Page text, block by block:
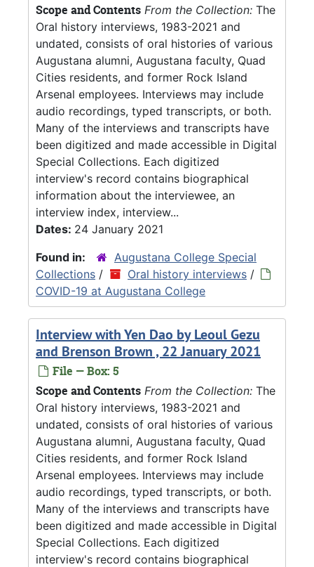
Scope and Contents From the Collection: The
Oral history interviews, 1983-2021 and
undated, consists of oral histories of various
Augustana alumni, Augustana faculty, Quad
Cities residents, and former Rock Island
Arsenal employees. Interviews may include
audio recordings, typed transcripts, or both.
Many of the interviews and transcripts have
been digitized and made accessible in Digital
Special Collections. Each digitized
interview's record contains biographical
information about the interviewee, an
interview index, interview...
Dates: 24 January 2021
Found in:
Augustana College Special
Collections / Oral history interviews /
COVID-19 at Augustana College
Interview with Yen Dao by Leoul Gezu
and Brenson Brown , 22 January 2021
File — Box: 5
Scope and Contents From the Collection: The
Oral history interviews, 1983-2021 and
undated, consists of oral histories of various
Augustana alumni, Augustana faculty, Quad
Cities residents, and former Rock Island
Arsenal employees. Interviews may include
audio recordings, typed transcripts, or both.
Many of the interviews and transcripts have
been digitized and made accessible in Digital
Special Collections. Each digitized
interview's record contains biographical